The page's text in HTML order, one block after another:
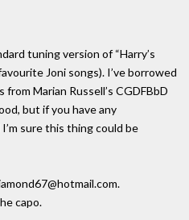
tuning version of “Harry’s
Joni songs). I’ve borrowed
Marian Russell’s CGDFBbD
but if you have any
sure this thing could be
capo.